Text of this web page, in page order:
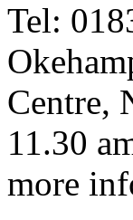
Tel:
Centre,
11.30
more